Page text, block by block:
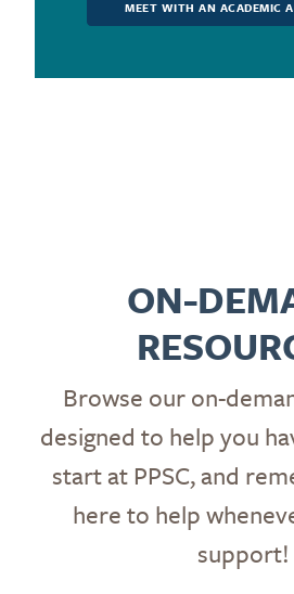
MEET WITH AN ACADEMIC
ON-
Browse our on-
designed to help you
start at PPSC, and
here to help
support!